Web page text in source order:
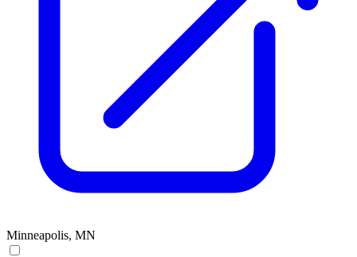
Minneapolis, MN